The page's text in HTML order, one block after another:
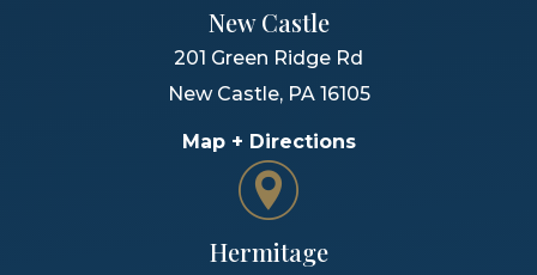
New Castle
201 Green Ridge Rd
New Castle, PA 16105
Map + Directions
Hermitage